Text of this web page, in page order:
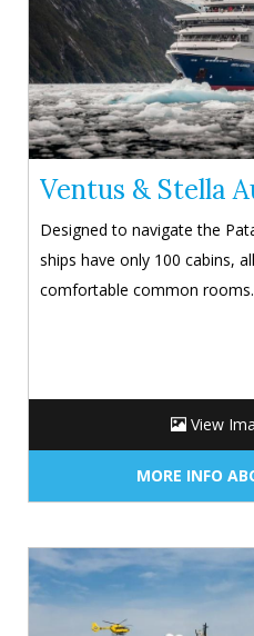
Ventus & Stella
Designed to navigate the
ships have only 100 cabins,
comfortable common rooms.
View
MORE INFO